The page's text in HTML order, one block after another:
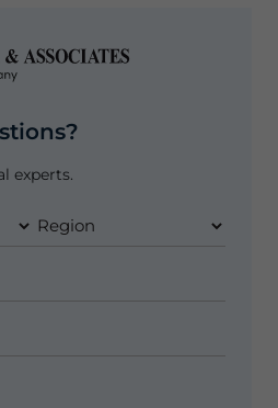
experts.